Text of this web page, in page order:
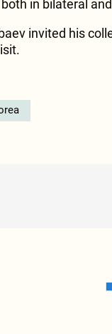
in bilateral
invited his